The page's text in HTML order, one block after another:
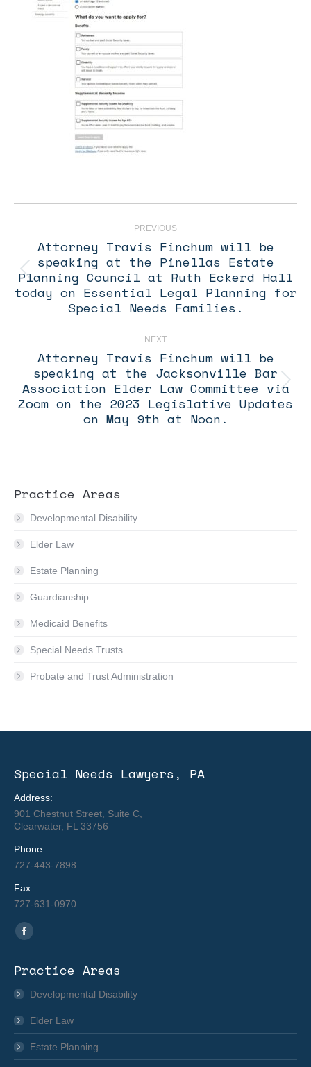
Post
navigationPREVIOUS
Previous
post:
Attorney Travis Finchum will be
speaking at the Pinellas Estate
Planning Council at Ruth Eckerd Hall
today on Essential Legal Planning for
Special Needs Families.
NEXT
Next
post:
Attorney Travis Finchum will be
speaking at the Jacksonville Bar
Association Elder Law Committee via
Zoom on the 2023 Legislative Updates
on May 9th at Noon.
Practice Areas
Developmental Disability
Elder Law
Estate Planning
Guardianship
Medicaid Benefits
Special Needs Trusts
Probate and Trust Administration
Special Needs Lawyers, PA
Address:
901 Chestnut Street, Suite C,
Clearwater, FL 33756
Phone:
727-443-7898
Fax:
727-631-0970
Find us on:
Facebook
opens
in
Practice Areas
Developmental Disability
Elder Law
Estate Planning